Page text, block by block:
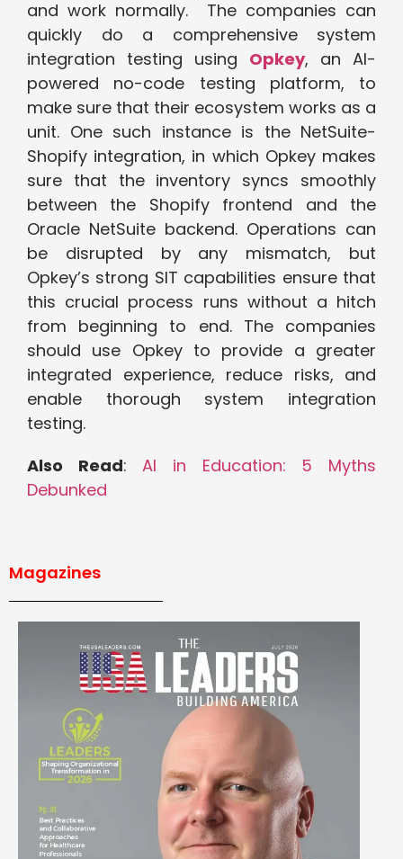
and work normally. The companies can
quickly do a comprehensive system
integration testing using Opkey, an AI-
powered no-code testing platform, to
make sure that their ecosystem works as a
unit. One such instance is the NetSuite-
Shopify integration, in which Opkey makes
sure that the inventory syncs smoothly
between the Shopify frontend and the
Oracle NetSuite backend. Operations can
be disrupted by any mismatch, but
Opkey’s strong SIT capabilities ensure that
this crucial process runs without a hitch
from beginning to end. The companies
should use Opkey to provide a greater
integrated experience, reduce risks, and
enable thorough system integration
testing.
Also Read:AI in Education: 5 Myths
Debunked
Magazines